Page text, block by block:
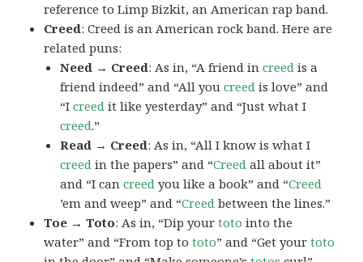
reference to Limp Bizkit, an American rap band.
Creed: Creed is an American rock band. Here are
related puns:
Need → Creed: As in, “A friend increed is a
friend indeed” and “All youcreed is love” and
“Icreed it like yesterday” and “Just what I
creed.”
Read → Creed: As in, “All I know is what I
creed in the papers” and “Creed all about it”
and “I cancreed you like a book” and “Creed
’em and weep” and “Creed between the lines.”
Toe → Toto: As in, “Dip yourtoto into the
water” and “From top tototo” and “Get yourtoto